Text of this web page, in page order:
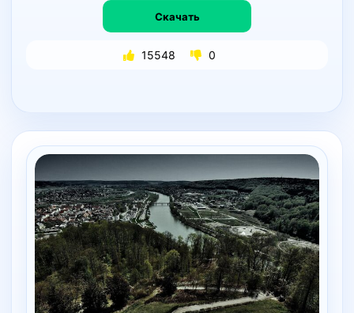
Скачать
15548 0